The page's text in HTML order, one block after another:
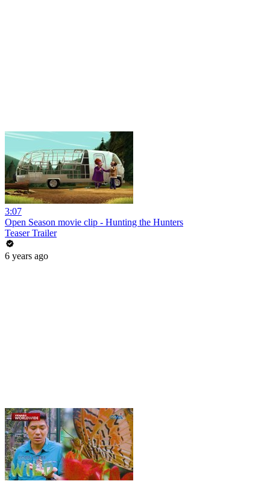
3:07
Open Season movie clip - Hunting the Hunters
Teaser Trailer
6 years ago